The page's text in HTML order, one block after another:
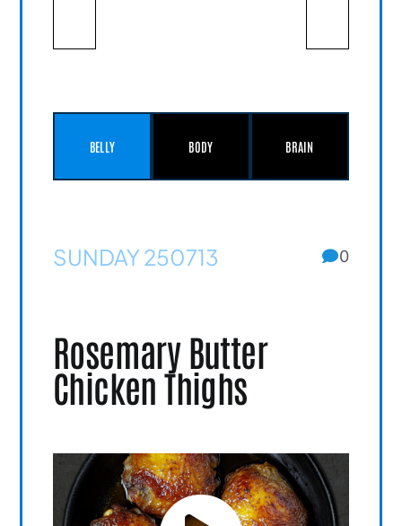
BELLY BODY BRAIN
SUNDAY 250713 0
Rosemary Butter
Chicken Thighs